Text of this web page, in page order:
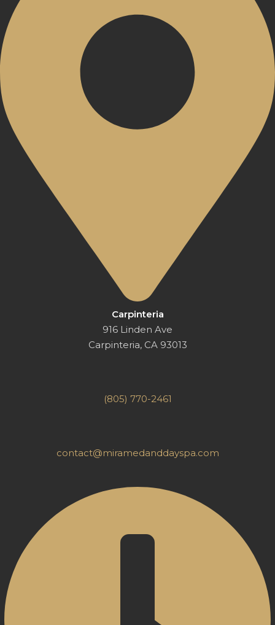
Carpinteria
916 Linden Ave
Carpinteria, CA 93013
(805) 770-2461
contact@miramedanddayspa.com